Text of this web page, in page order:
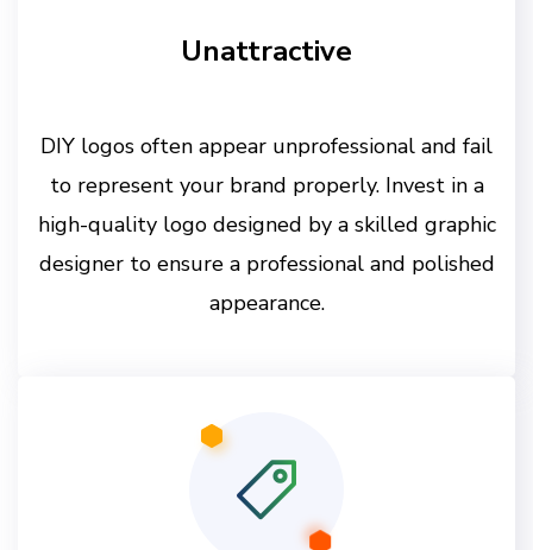
Unattractive
DIY logos often appear unprofessional and fail
to represent your brand properly. Invest in a
high-quality logo designed by a skilled graphic
designer to ensure a professional and polished
appearance.